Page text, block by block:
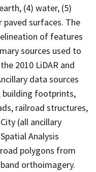
(4) water, (5)
paved surfaces. The
of features
sources used to
2010 LiDAR and
data sources
building footprints,
railroad structures,
(all ancillary
Analysis
polygons from
orthoimagery.